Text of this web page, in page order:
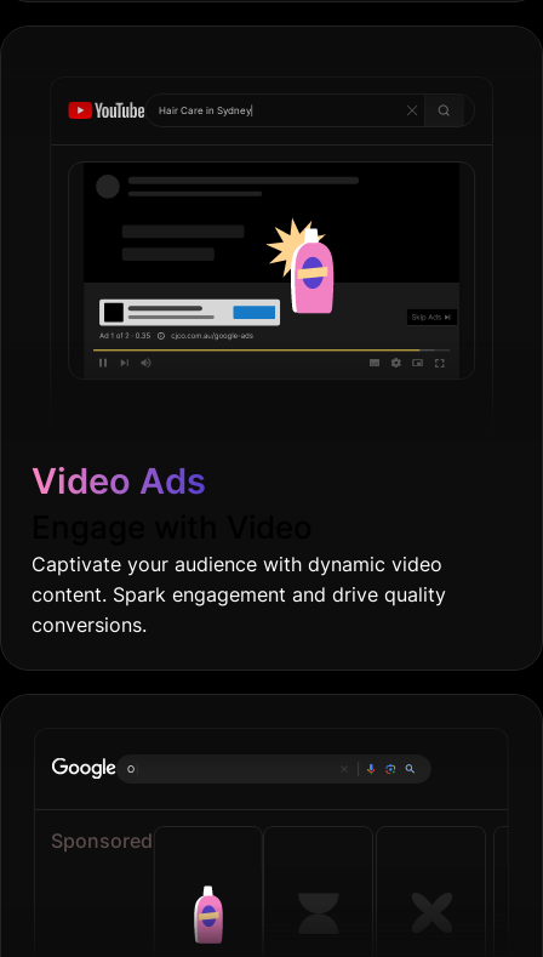
Hair Care in Go|
Video Ads
Captivate your audience with dynamic video
content. Spark engagement and drive quality
conversions.
Online gro
Sponsored